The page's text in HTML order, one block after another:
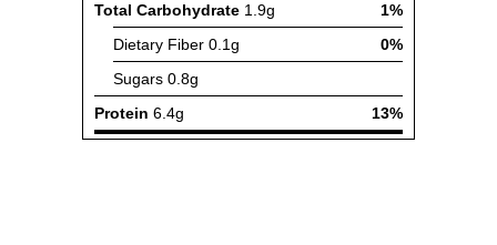
Total Carbohydrate 1.9g
1%
Dietary Fiber 0.1g
0%
Sugars 0.8g
Protein 6.4g 13%